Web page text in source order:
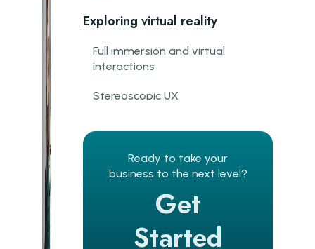
Exploring virtual reality
Full immersion and virtual
interactions
Stereoscopic UX
Introducing mixed reality
AR and VR in action
Real-time interaction
Ready to take your
business to the next level?
Get
Started